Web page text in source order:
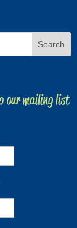
our mailing list